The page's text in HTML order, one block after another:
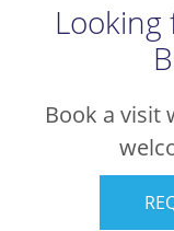
Looking
Book a visit